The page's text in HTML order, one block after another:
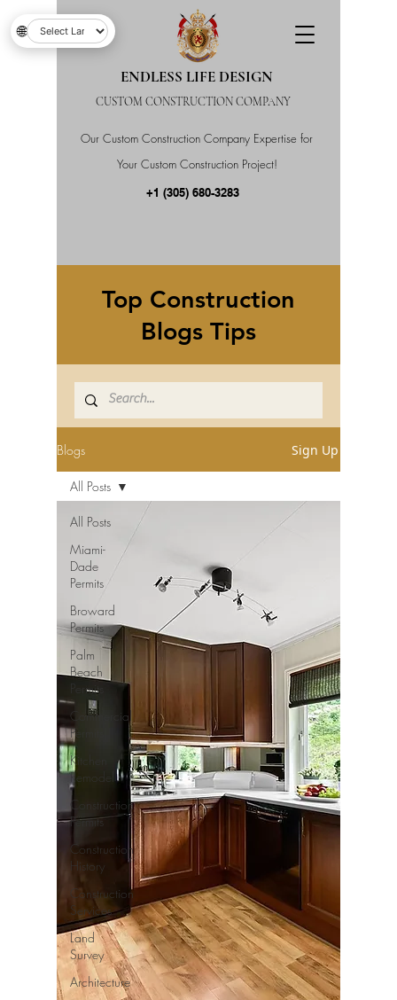
Our Custom Construction Company Expertise for
Your Custom Construction Project!
ENDLESS LIFE DESIGN
CUSTOM CONSTRUCTION COMPANY
+1 (305) 680-3283
Top Construction
Blogs Tips
Blogs Sign Up
All Posts
Miami-
Dade
Permits
Broward
Permits
Palm
Beach
Permits
Commercial
Permits
Kitchen
Remodel
Construction
Permits
Construction
History
Construction
Services
Land
Survey
Architecture
All Posts
🌐